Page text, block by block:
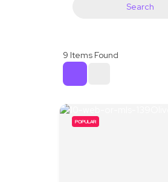
Search
9 Items Found
POPULAR